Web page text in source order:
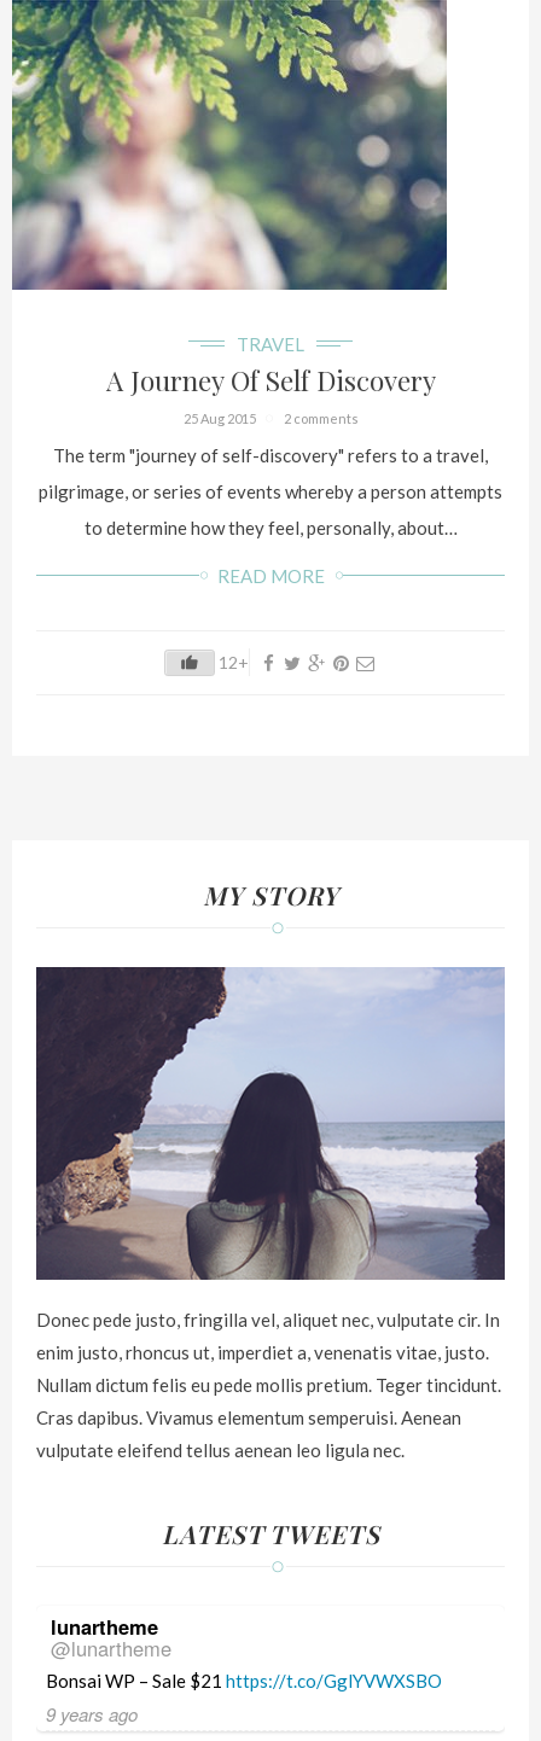
TRAVEL
A Journey Of Self Discovery
25 Aug 2015 2 comments
The term "journey of self-discovery" refers to a travel,
pilgrimage, or series of events whereby a person attempts
to determine how they feel, personally, about…
READ MORE
12+
MY STORY
Donec pede justo, fringilla vel, aliquet nec, vulputate cir. In
enim justo, rhoncus ut, imperdiet a, venenatis vitae, justo.
Nullam dictum felis eu pede mollis pretium. Teger tincidunt.
Cras dapibus. Vivamus elementum semperuisi. Aenean
vulputate eleifend tellus aenean leo ligula nec.
LATEST TWEETS
lunartheme
@lunartheme
Bonsai WP – Sale $21 https://t.co/GglYVWXSBO
9 years ago